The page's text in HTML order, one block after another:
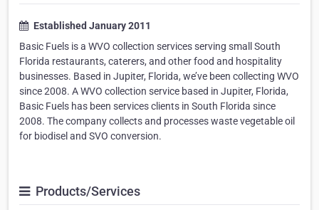
Established January 2011
Basic Fuels is a WVO collection services serving small South
Florida restaurants, caterers, and other food and hospitality
businesses. Based in Jupiter, Florida, we’ve been collecting WVO
since 2008. A WVO collection service based in Jupiter, Florida,
Basic Fuels has been services clients in South Florida since
2008. The company collects and processes waste vegetable oil
for biodisel and SVO conversion.
Products/Services